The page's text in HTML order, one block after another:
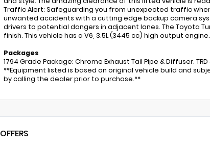
Traffic Alert: Safeguarding you from unexpected traffic
unwanted accidents with a cutting edge backup camera
drivers to potential dangers in adjacent lanes. The Toyota
finish. This vehicle has a V6, 3.5L (3445 cc) high output engine.
Packages
1794 Grade Package: Chrome Exhaust Tail Pipe & Diffuser.
**Equipment listed is based on original vehicle build and
by calling the dealer prior to purchase.**
OFFERS